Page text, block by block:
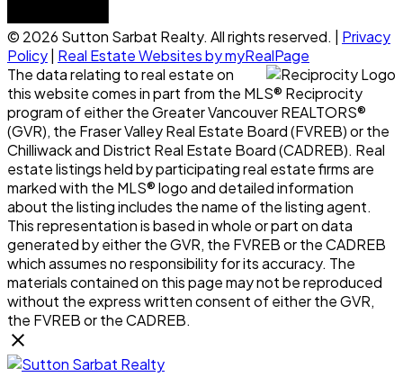
© 2026 Sutton Sarbat Realty. All rights reserved. | Privacy
Policy| Real Estate Websites by myRealPage
The data relating to real estate on
this website comes in part from the MLS® Reciprocity
program of either the Greater Vancouver REALTORS®
(GVR), the Fraser Valley Real Estate Board (FVREB) or the
Chilliwack and District Real Estate Board (CADREB). Real
estate listings held by participating real estate firms are
marked with the MLS® logo and detailed information
about the listing includes the name of the listing agent.
This representation is based in whole or part on data
generated by either the GVR, the FVREB or the CADREB
which assumes no responsibility for its accuracy. The
materials contained on this page may not be reproduced
without the express written consent of either the GVR,
the FVREB or the CADREB.